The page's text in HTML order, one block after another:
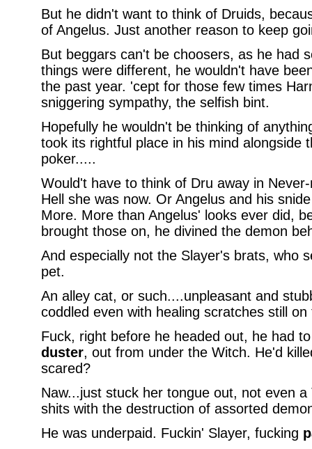
But he didn't want to think of Druids,
of Angelus. Just another reason to keep
But beggars can't be choosers, as he had
things were different, he wouldn't have
the past year. 'cept for those few times
sniggering sympathy, the selfish bint.
Hopefully he wouldn't be thinking of
took its rightful place in his mind alongside
poker.....
Would't have to think of Dru away in
Hell she was now. Or Angelus and his
More. More than Angelus' looks ever did,
brought those on, he divined the demon
And especially not the Slayer's brats, who
pet.
An alley cat, or such....unpleasant and
coddled even with healing scratches still
Fuck, right before he headed out, he had
duster, out from under the Witch. He'd
scared?
Naw...just stuck her tongue out, not even
shits with the destruction of assorted
He was underpaid. Fuckin' Slayer, fucking